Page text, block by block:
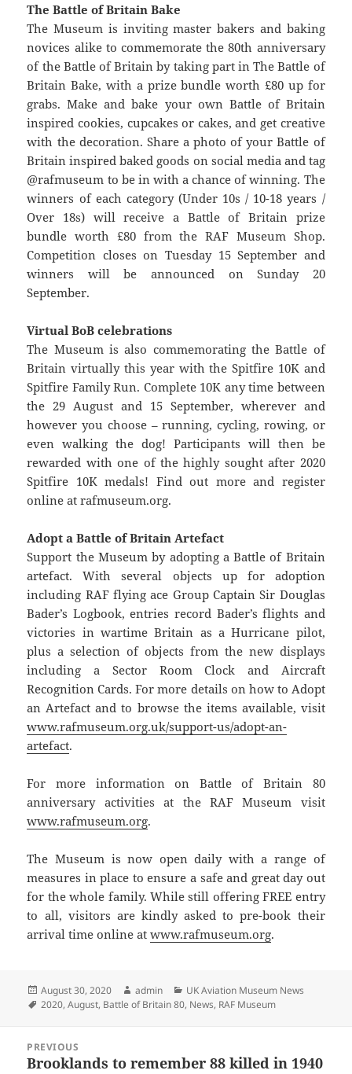
The Battle of Britain Bake
The Museum is inviting master bakers and baking
novices alike to commemorate the 80th anniversary
of the Battle of Britain by taking part in The Battle of
Britain Bake, with a prize bundle worth £80 up for
grabs. Make and bake your own Battle of Britain
inspired cookies, cupcakes or cakes, and get creative
with the decoration. Share a photo of your Battle of
Britain inspired baked goods on social media and tag
@rafmuseum to be in with a chance of winning. The
winners of each category (Under 10s / 10-18 years /
Over 18s) will receive a Battle of Britain prize
bundle worth £80 from the RAF Museum Shop.
Competition closes on Tuesday 15 September and
winners will be announced on Sunday 20
September.
Virtual BoB celebrations
The Museum is also commemorating the Battle of
Britain virtually this year with the Spitfire 10K and
Spitfire Family Run. Complete 10K any time between
the 29 August and 15 September, wherever and
however you choose – running, cycling, rowing, or
even walking the dog! Participants will then be
rewarded with one of the highly sought after 2020
Spitfire 10K medals! Find out more and register
online at rafmuseum.org.
Adopt a Battle of Britain Artefact
Support the Museum by adopting a Battle of Britain
artefact. With several objects up for adoption
including RAF flying ace Group Captain Sir Douglas
Bader’s Logbook, entries record Bader’s flights and
victories in wartime Britain as a Hurricane pilot,
plus a selection of objects from the new displays
including a Sector Room Clock and Aircraft
Recognition Cards. For more details on how to Adopt
an Artefact and to browse the items available, visit
www.rafmuseum.org.uk/support-us/adopt-an-
artefact.
For more information on Battle of Britain 80
anniversary activities at the RAF Museum visit
www.rafmuseum.org.
The Museum is now open daily with a range of
measures in place to ensure a safe and great day out
for the whole family. While still offering FREE entry
to all, visitors are kindly asked to pre-book their
arrival time online atwww.rafmuseum.org.
Posted
on
August 30, 2020 Author
admin Categories
UK Aviation Museum News
Tags
2020,August, Battle of Britain 80, News, RAF Museum
navigation
PREVIOUS
Previous
Brooklands to remember 88 killed in 1940